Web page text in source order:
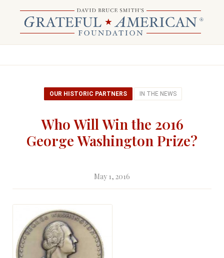
OUR HISTORIC PARTNERS IN THE NEWS
Who Will Win the 2016
George Washington Prize?
May 1, 2016